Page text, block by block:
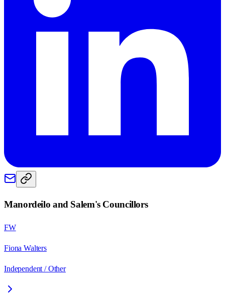
Manordeilo and Salem's Councillors
FW
Fiona Walters
Independent / Other